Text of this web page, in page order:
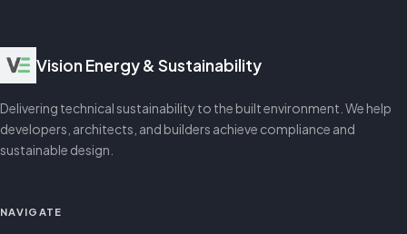
Vision Energy & Sustainability
Delivering technical sustainability to the built environment. We help
developers, architects, and builders achieve compliance and
sustainable design.
NAVIGATE